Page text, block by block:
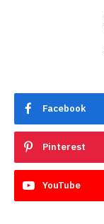
Facebook
Pinterest
YouTube